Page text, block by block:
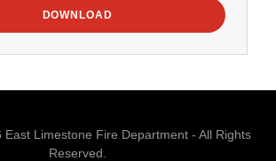
DOWNLOAD
Limestone Fire Department - All Rights
Reserved.